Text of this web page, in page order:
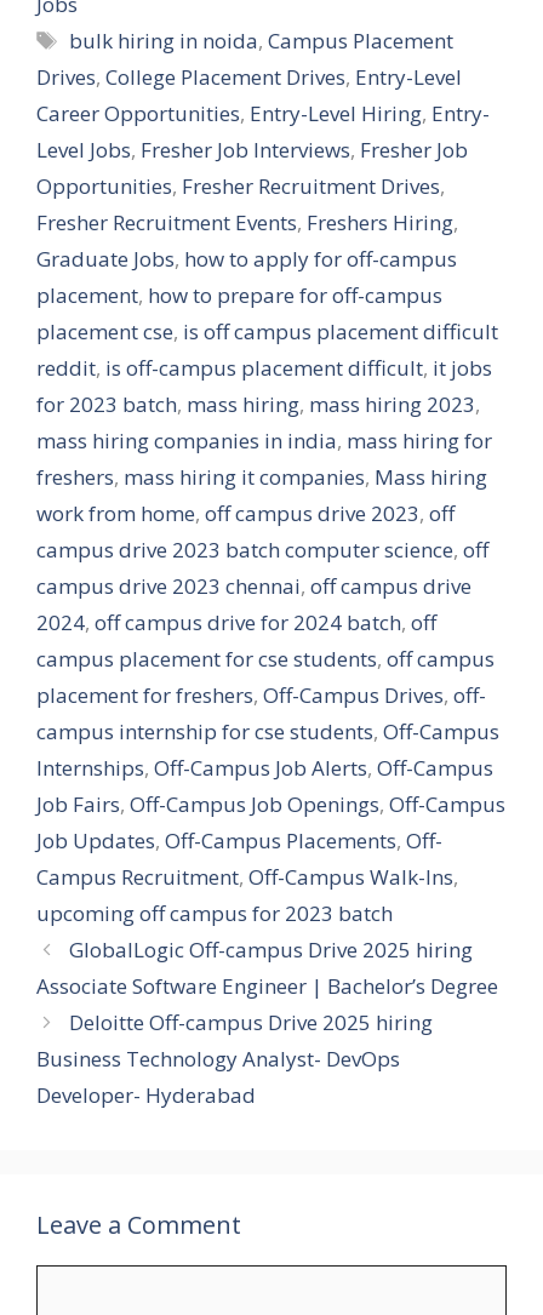
Tags
bulk hiring in noida,Campus Placement
Drives, College Placement Drives, Entry-Level
Career Opportunities, Entry-Level Hiring, Entry-
Level Jobs, Fresher Job Interviews, Fresher Job
Opportunities, Fresher Recruitment Drives,
Fresher Recruitment Events, Freshers Hiring,
Graduate Jobs, how to apply for off-campus
placement, how to prepare for off-campus
placement cse, is off campus placement difficult
reddit, is off-campus placement difficult, it jobs
for 2023 batch, mass hiring, mass hiring 2023,
mass hiring companies in india, mass hiring for
freshers, mass hiring it companies, Mass hiring
work from home, off campus drive 2023, off
campus drive 2023 batch computer science, off
campus drive 2023 chennai, off campus drive
2024, off campus drive for 2024 batch, off
campus placement for cse students, off campus
placement for freshers, Off-Campus Drives, off-
campus internship for cse students, Off-Campus
Internships, Off-Campus Job Alerts, Off-Campus
Job Fairs, Off-Campus Job Openings, Off-Campus
Job Updates, Off-Campus Placements, Off-
Campus Recruitment, Off-Campus Walk-Ins,
upcoming off campus for 2023 batch
GlobalLogic Off-campus Drive 2025 hiring
Associate Software Engineer | Bachelor’s Degree
Deloitte Off-campus Drive 2025 hiring
Business Technology Analyst- DevOps
Developer- Hyderabad
Leave a Comment